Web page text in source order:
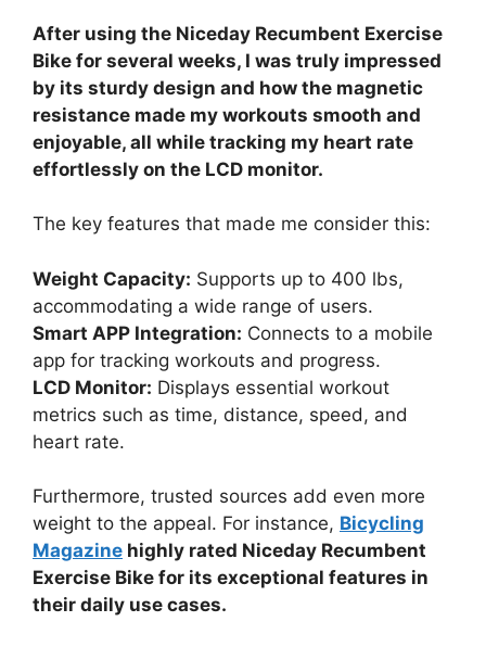
After using the Niceday Recumbent Exercise
Bike for several weeks, I was truly impressed
by its sturdy design and how the magnetic
resistance made my workouts smooth and
enjoyable, all while tracking my heart rate
effortlessly on the LCD monitor.
The key features that made me consider this:
Weight Capacity: Supports up to 400 lbs,
accommodating a wide range of users.
Smart APP Integration: Connects to a mobile
app for tracking workouts and progress.
LCD Monitor: Displays essential workout
metrics such as time, distance, speed, and
heart rate.
Furthermore, trusted sources add even more
weight to the appeal. For instance, Bicycling
Magazine highly rated Niceday Recumbent
Exercise Bike for its exceptional features in
their daily use cases.